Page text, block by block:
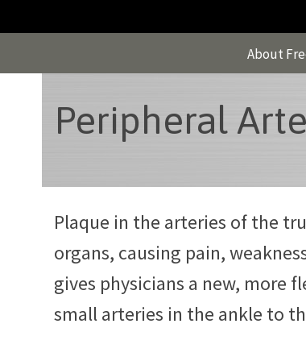
About
Peripheral
Plaque in the arteries of the
organs, causing pain,
gives physicians a new, more
small arteries in the ankle to